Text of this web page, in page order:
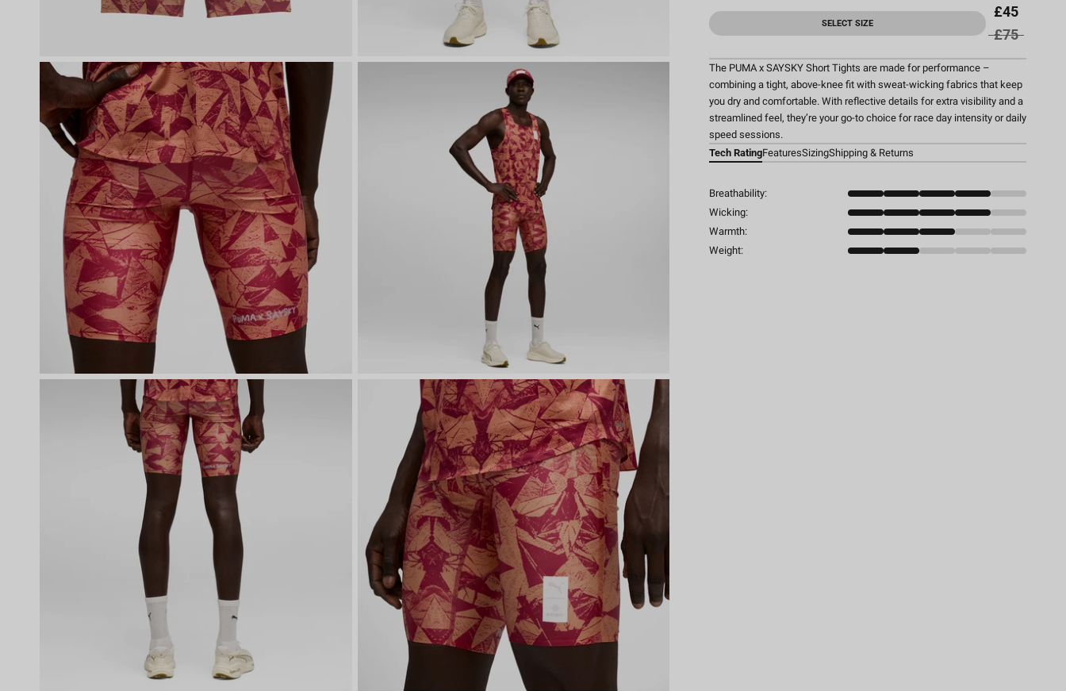
SELECT SIZE
£45
£75
The PUMA x SAYSKY Short Tights are made for performance –
combining a tight, above-knee fit with sweat-wicking fabrics that keep
you dry and comfortable. With reflective details for extra visibility and a
streamlined feel, they’re your go-to choice for race day intensity or daily
speed sessions.
Tech RatingFeaturesSizingShipping & Returns
Breathability:
Wicking:
Warmth:
Weight: